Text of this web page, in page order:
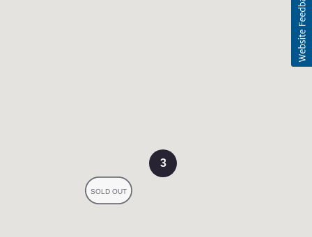
3